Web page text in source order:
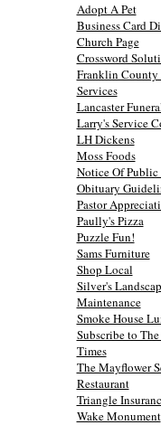
Adopt A Pet
Business Card
Church Page
Crossword
Franklin County
Services
Lancaster
Larry's Service
LH Dickens
Moss Foods
Notice Of Public
Obituary
Pastor
Paully's Pizza
Puzzle Fun!
Sams Furniture
Shop Local
Silver's
Maintenance
Smoke House
Subscribe to
Times
The Mayflower
Restaurant
Triangle
Wake Monument